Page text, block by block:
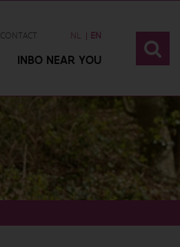
CONTACT NL EN
INBO NEAR YOU